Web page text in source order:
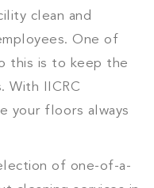
clean and
One of
this is to keep the
With IICRC
your floors always
of one-of-a-